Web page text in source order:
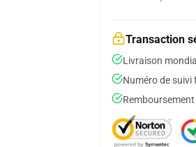
Transaction
Livraison
Numéro de